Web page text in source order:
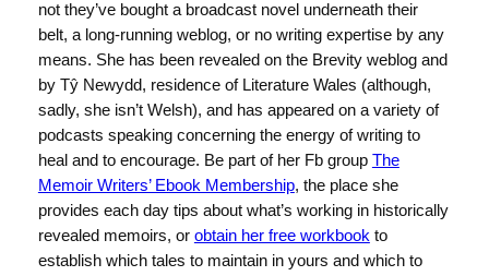
not they’ve bought a broadcast novel underneath their
belt, a long-running weblog, or no writing expertise by any
means. She has been revealed on the Brevity weblog and
by Tŷ Newydd, residence of Literature Wales (although,
sadly, she isn’t Welsh), and has appeared on a variety of
podcasts speaking concerning the energy of writing to
heal and to encourage. Be part of her Fb group The
Memoir Writers’ Ebook Membership, the place she
provides each day tips about what’s working in historically
revealed memoirs, or obtain her free workbookto
establish which tales to maintain in yours and which to